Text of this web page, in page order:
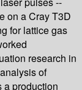
on a Cray T3D
for lattice gas
research in
of
a production